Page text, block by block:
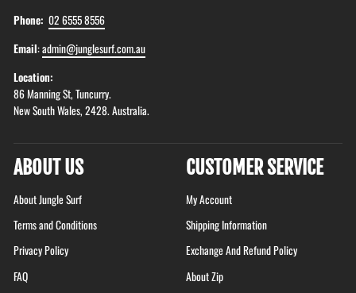
Phone: 02 6555 8556
Email:admin@junglesurf.com.au
Location:
86 Manning St, Tuncurry.
New South Wales, 2428. Australia.
ABOUT US
About Jungle Surf
Terms and Conditions
Privacy Policy
FAQ
CUSTOMER SERVICE
My Account
Shipping Information
Exchange And Refund Policy
About Zip